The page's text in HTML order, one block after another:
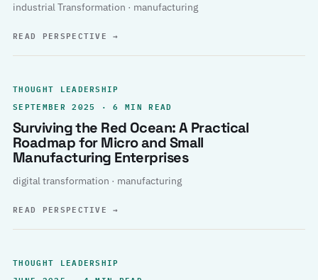
industrial Transformation · manufacturing
READ PERSPECTIVE→
THOUGHT LEADERSHIP
SEPTEMBER 2025 · 6 MIN READ
Surviving the Red Ocean: A Practical
Roadmap for Micro and Small
Manufacturing Enterprises
digital transformation · manufacturing
READ PERSPECTIVE→
THOUGHT LEADERSHIP